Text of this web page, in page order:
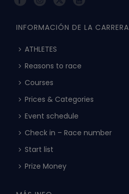
INFORMACIÓN DE LA CARRERA
ATHLETES
Reasons to race
Courses
Prices & Categories
Event schedule
Check in – Race number
Start list
Prize Money